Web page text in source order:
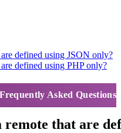
defined using JSON only?
defined using PHP only?
Frequently Asked Questions
that are